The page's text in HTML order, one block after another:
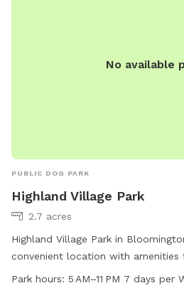
No available
PUBLIC DOG PARK
Highland Village Park
2.7 acres
Highland Village Park in
convenient location with amenities
including dog drinking water, a dog
Park hours: 5 AM–11 PM 7 days per